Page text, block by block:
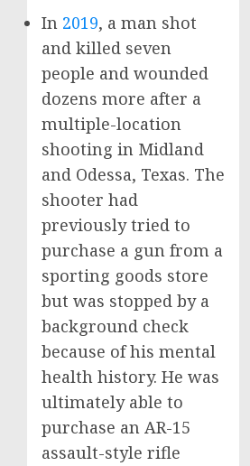
In 2019, a man shot
and killed seven
people and wounded
dozens more after a
multiple-location
shooting in Midland
and Odessa, Texas. The
shooter had
previously tried to
purchase a gun from a
sporting goods store
but was stopped by a
background check
because of his mental
health history. He was
ultimately able to
purchase an AR-15
assault-style rifle